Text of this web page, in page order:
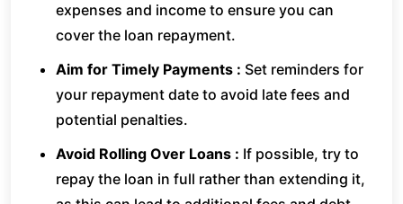
expenses and income to ensure you can
cover the loan repayment.
Aim for Timely Payments : Set reminders for
your repayment date to avoid late fees and
potential penalties.
Avoid Rolling Over Loans : If possible, try to
repay the loan in full rather than extending it,